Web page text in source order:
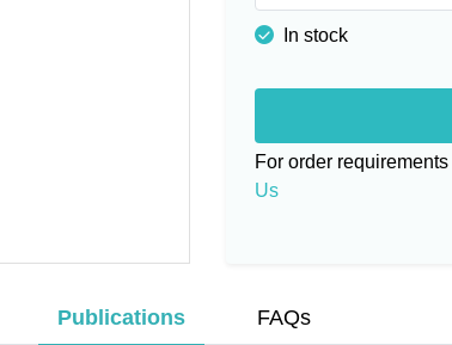
In stock
For order
Us
Publications FAQs